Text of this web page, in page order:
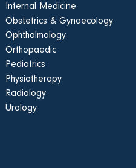
Internal Medicine
Obstetrics & Gynaecology
Ophthalmology
Orthopaedic
Pediatrics
Physiotherapy
Radiology
Urology